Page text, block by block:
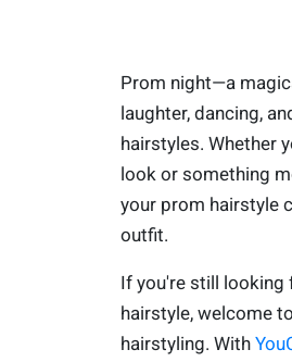
Prom night—a
laughter, dancing,
hairstyles. Whether
look or something
your prom hairstyle
outfit.
If you're still
hairstyle, welcome
hairstyling. With